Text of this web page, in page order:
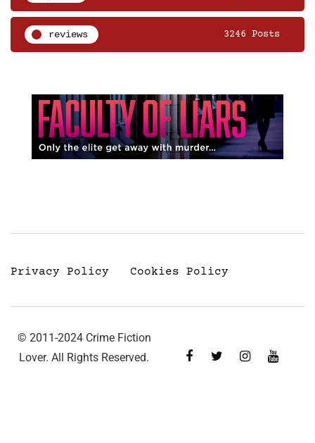
reviews 3246 Posts
Privacy Policy Cookies Policy
© 2011-2024 Crime Fiction
Lover. All Rights Reserved.